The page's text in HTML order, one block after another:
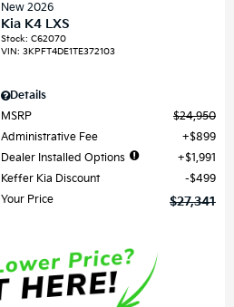
New 2026
Kia K4 LXS
Stock:C62070
VIN:3KPFT4DE1TE372103
Details
MSRP
$24,950
Administrative Fee
$899
Dealer Installed Options
$1,991
Keffer Kia Discount
$499
Your Price
$27,341